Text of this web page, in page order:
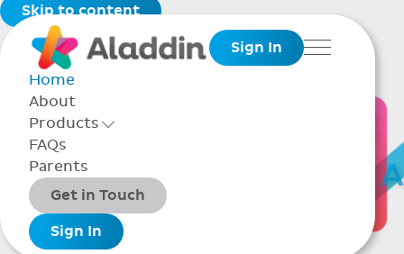
Skip to content
Sign In
Menu
Home
About
Products
Toggle Products Menu open/closed
Packages
Add-ons
FAQs
Parents
Get in Touch
Sign In
THE SOFTWARE
SCHOOLS